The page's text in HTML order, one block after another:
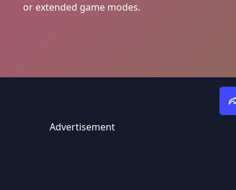
or extended game modes.
Advertisement